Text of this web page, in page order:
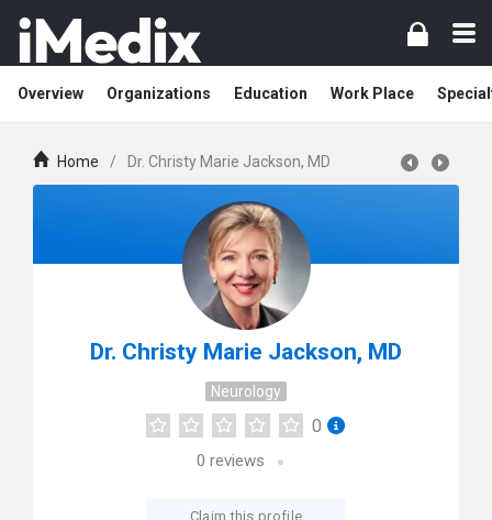
Overview Organizations Education Work Place
Home / Dr. Christy Marie Jackson, MD
Dr. Christy Marie Jackson, MD
Neurology
0
0 reviews
Claim this profile